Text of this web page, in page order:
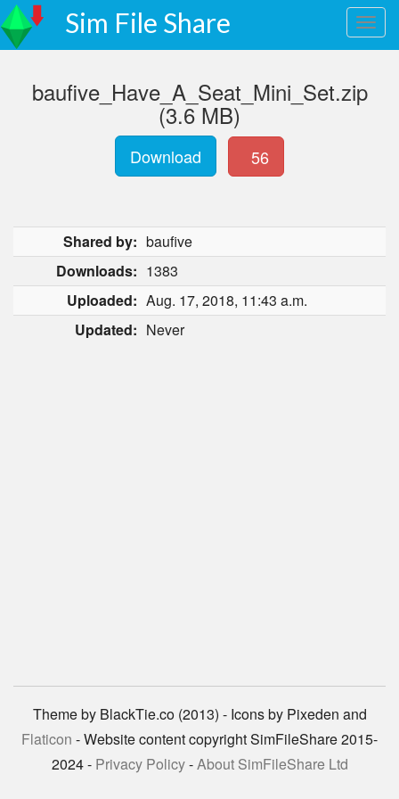
Sim File Share
baufive_Have_A_Seat_Mini_Set.zip
(3.6 MB)
Download 56
Shared by: baufive
Downloads: 1383
Uploaded: Aug. 17, 2018, 11:43 a.m.
Updated: Never
Theme by BlackTie.co (2013) - Icons by Pixeden and
Flaticon - Website content copyright SimFileShare 2015-
2024 - Privacy Policy-About SimFileShare Ltd